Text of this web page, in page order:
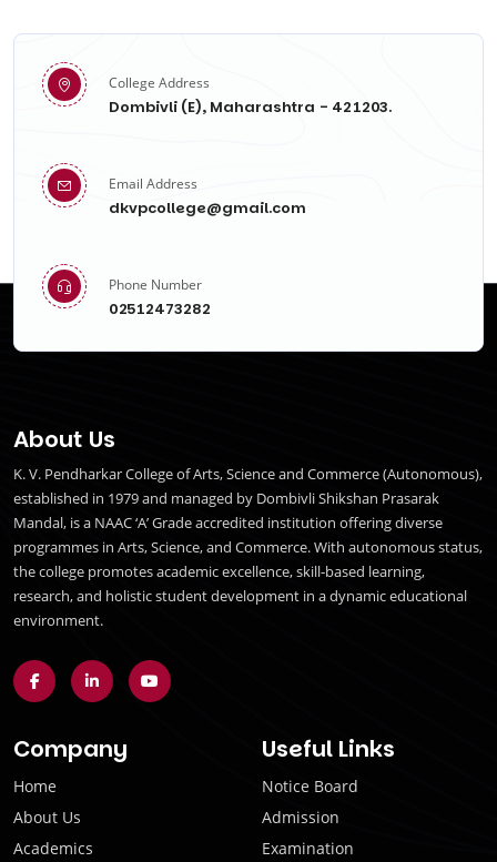
College Address
Dombivli (E), Maharashtra - 421203.
Email Address
dkvpcollege@gmail.com
Phone Number
02512473282
About Us
K. V. Pendharkar College of Arts, Science and Commerce (Autonomous),
established in 1979 and managed by Dombivli Shikshan Prasarak
Mandal, is a NAAC ‘A’ Grade accredited institution offering diverse
programmes in Arts, Science, and Commerce. With autonomous status,
the college promotes academic excellence, skill-based learning,
research, and holistic student development in a dynamic educational
environment.
Company
Home
About Us
Academics
Useful Links
Notice Board
Admission
Examination